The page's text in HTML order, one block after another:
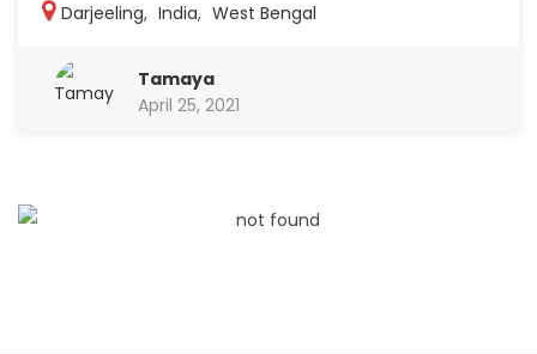
Darjeeling, India, West Bengal
Tamaya
April 25, 2021